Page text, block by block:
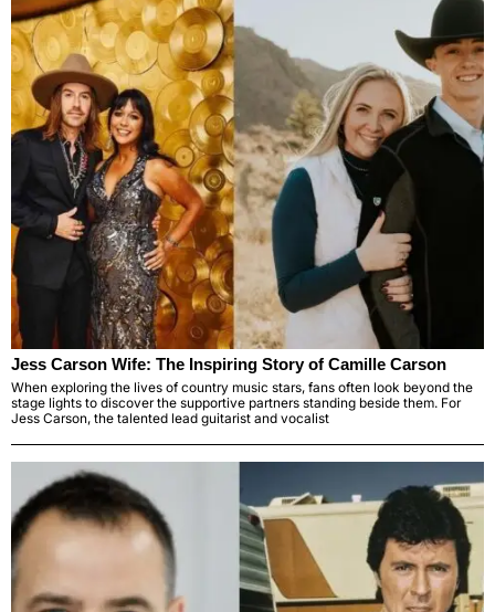
Jess Carson Wife: The Inspiring Story of Camille Carson
When exploring the lives of country music stars, fans often look beyond the
stage lights to discover the supportive partners standing beside them. For
Jess Carson, the talented lead guitarist and vocalist